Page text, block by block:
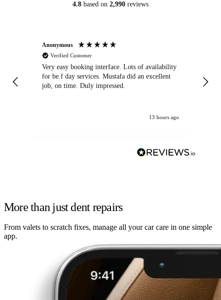
4.8 based on 2,990 reviews
Anonymous
Verified Customer
Very easy booking interface. Lots of availability
for be.f day services. Mustafa did an excellent
job, on time. Duly impressed.
13 hours ago
More than just dent repairs
From valets to scratch fixes, manage all your car care in one simple
app.